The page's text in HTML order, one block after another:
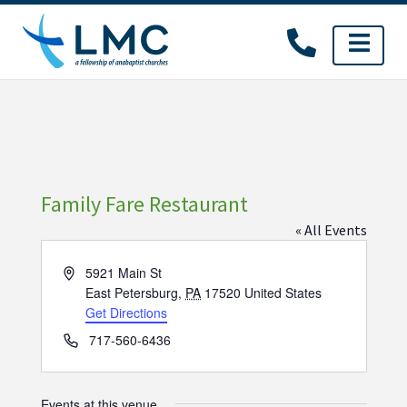
Skip
content
Family Fare Restaurant
« All Events
Address5921 Main St
East Petersburg, PA 17520 United States
Get Directions
Phone717-560-6436